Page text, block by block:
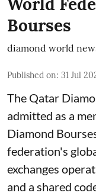
Bourses
diamond world
Published on: 31 Jul
The Qatar
admitted as a
Diamond
federation's
exchanges
and a shared